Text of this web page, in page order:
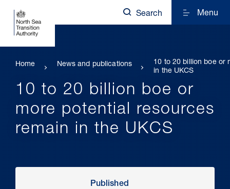
Search Menu
Home News and publications
10 to 20 billion boe or
in the UKCS
10 to 20 billion boe or
more potential resources
remain in the UKCS
Published